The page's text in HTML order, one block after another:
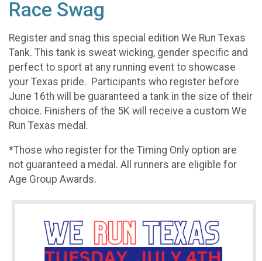
Race Swag
Register and snag this special edition We Run Texas
Tank. This tank is sweat wicking, gender specific and
perfect to sport at any running event to showcase
your Texas pride. Participants who register before
June 16th will be guaranteed a tank in the size of their
choice. Finishers of the 5K will receive a custom We
Run Texas medal.
*Those who register for the Timing Only option are
not guaranteed a medal. All runners are eligible for
Age Group Awards.